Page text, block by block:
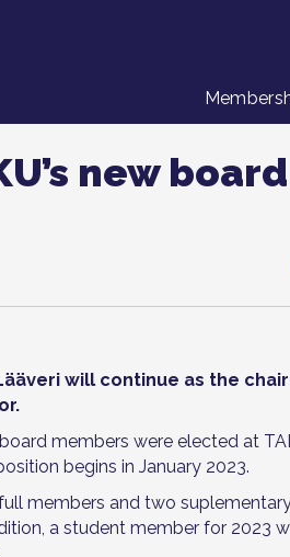
new
will continue as the
members were elected at
begins in January 2023.
members and two
a student member for 2023